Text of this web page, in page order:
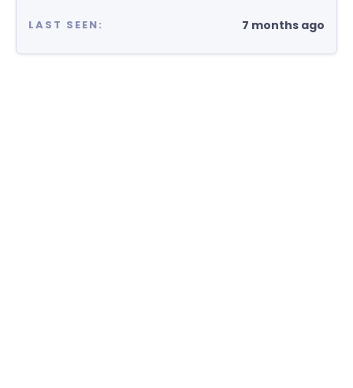
LAST SEEN: 7 months ago